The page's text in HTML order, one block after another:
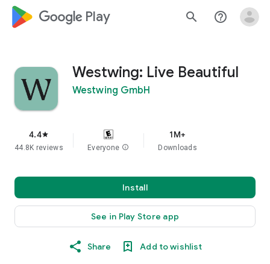
google_logo Play search help_outline
Westwing: Live Beautiful
Westwing GmbH
4.4star
44.8K reviews Everyone info
1M+
Downloads
Install
See in Play Store app
Share Add to wishlist